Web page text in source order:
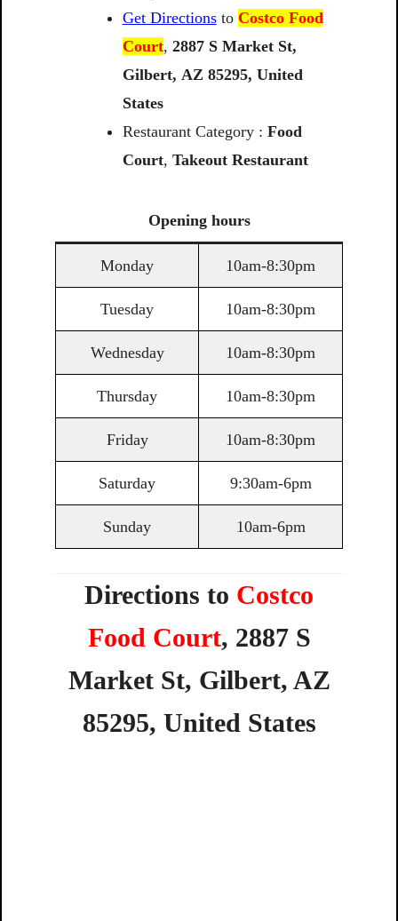
Get Directionsto Costco Food
Court, 2887 S Market St,
Gilbert, AZ 85295, United
States
Restaurant Category : Food
Court, Takeout Restaurant
Opening hours
Monday 10am-8:30pm
Tuesday 10am-8:30pm
Wednesday 10am-8:30pm
Thursday 10am-8:30pm
Friday 10am-8:30pm
Saturday 9:30am-6pm
Sunday 10am-6pm
Directions to Costco
Food Court, 2887 S
Market St, Gilbert, AZ
85295, United States